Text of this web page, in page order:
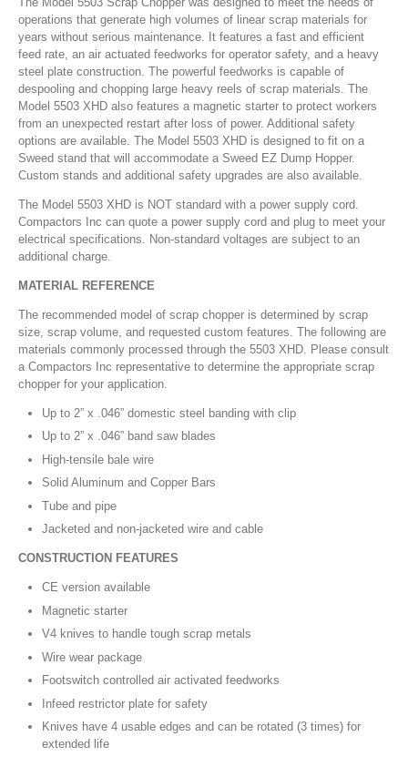
operations that generate high volumes of linear scrap materials for
years without serious maintenance. It features a fast and efficient
feed rate, an air actuated feedworks for operator safety, and a heavy
steel plate construction. The powerful feedworks is capable of
despooling and chopping large heavy reels of scrap materials. The
Model 5503 XHD also features a magnetic starter to protect workers
from an unexpected restart after loss of power. Additional safety
options are available. The Model 5503 XHD is designed to fit on a
Sweed stand that will accommodate a Sweed EZ Dump Hopper.
Custom stands and additional safety upgrades are also available.
The Model 5503 XHD is NOT standard with a power supply cord.
Compactors Inc can quote a power supply cord and plug to meet your
electrical specifications. Non-standard voltages are subject to an
additional charge.
MATERIAL REFERENCE
The recommended model of scrap chopper is determined by scrap
size, scrap volume, and requested custom features. The following are
materials commonly processed through the 5503 XHD. Please consult
a Compactors Inc representative to determine the appropriate scrap
chopper for your application.
Up to 2” x .046” domestic steel banding with clip
Up to 2” x .046” band saw blades
High-tensile bale wire
Solid Aluminum and Copper Bars
Tube and pipe
Jacketed and non-jacketed wire and cable
CONSTRUCTION FEATURES
CE version available
Magnetic starter
V4 knives to handle tough scrap metals
Wire wear package
Footswitch controlled air activated feedworks
Infeed restrictor plate for safety
Knives have 4 usable edges and can be rotated (3 times) for
extended life